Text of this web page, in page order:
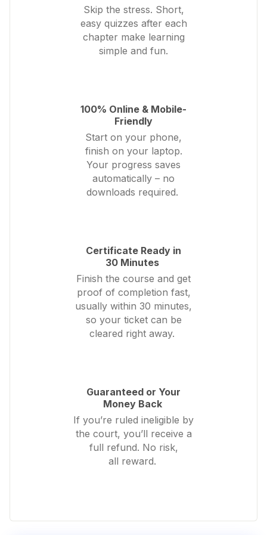
Skip the stress. Short,
easy quizzes after each
chapter make learning
simple and fun.
100% Online & Mobile-
Friendly
Start on your phone,
finish on your laptop.
Your progress saves
automatically – no
downloads required.
Certificate Ready in
30 Minutes
Finish the course and get
proof of completion fast,
usually within 30 minutes,
so your ticket can be
cleared right away.
Guaranteed or Your
Money Back
If you’re ruled ineligible by
the court, you’ll receive a
full refund. No risk,
all reward.